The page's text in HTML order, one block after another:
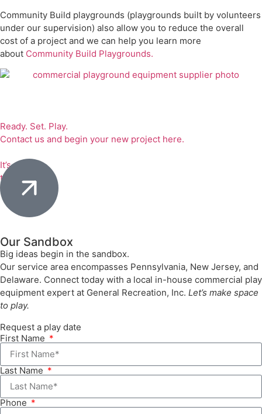
Community Build playgrounds (playgrounds built by volunteers
under our supervision) also allow you to reduce the overall
cost of a project and we can help you learn more
about Community Build Playgrounds.
Ready. Set. Play.
Contact us and begin your new project here.
It’s
time to play.
Our Sandbox
Big ideas begin in the sandbox.
Our service area encompasses Pennsylvania, New Jersey, and
Delaware. Connect today with a local in-house commercial play
equipment expert at General Recreation, Inc. Let’s make space
to play.
Request a play date
First Name
Last Name
Phone